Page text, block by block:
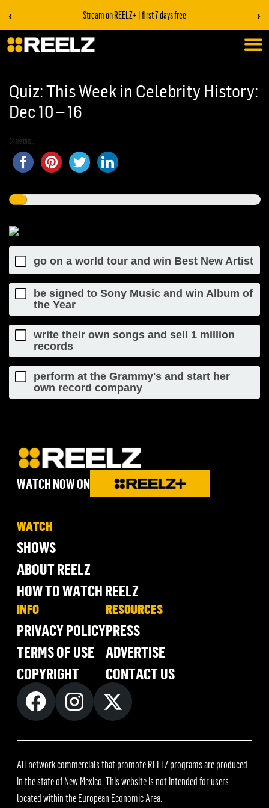
‹ Stream on REELZ+ | first 7 days free ›
Quiz: This Week in Celebrity History:
Dec 10 – 16
Share this...
go on a world tour and win Best New Artist
be signed to Sony Music and win Album of
the Year
write their own songs and sell 1 million
records
perform at the Grammy's and start her
own record company
WATCH NOW ON
WATCH
SHOWS
ABOUT REELZ
HOW TO WATCH REELZ
INFO
PRIVACY POLICY
TERMS OF USE
COPYRIGHT
RESOURCES
PRESS
ADVERTISE
CONTACT US
All network commercials that promote REELZ programs are produced
in the state of New Mexico. This website is not intended for users
located within the European Economic Area.